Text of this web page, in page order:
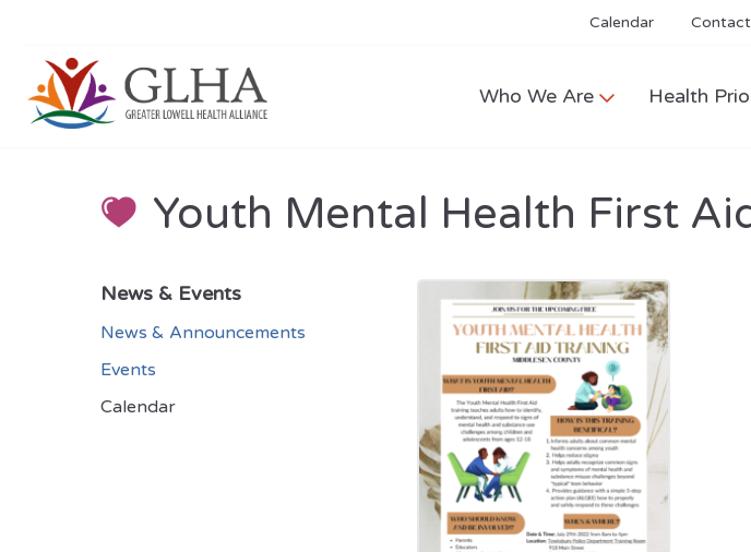
Calendar
Who We Are Health
Youth Mental Health First
News & Events
News & Announcements
Events
Calendar